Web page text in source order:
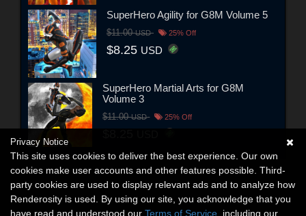
SuperHero Agility for G8M Volume 5
$11.00USD 25% Off
$8.25 USD
SuperHero Martial Arts for G8M
Volume 3
$11.00USD 25% Off
Privacy Notice
This site uses cookies to deliver the best experience. Our own
cookies make user accounts and other features possible. Third-
party cookies are used to display relevant ads and to analyze how
Renderosity is used. By using our site, you acknowledge that you
have read and understood our Terms of Service , including our